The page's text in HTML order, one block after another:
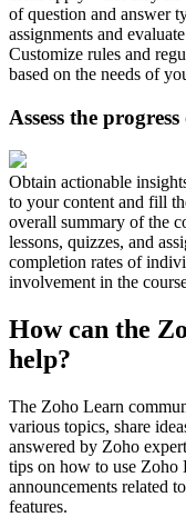
of question and answer
assignments and
Customize rules and
based on the needs of
Assess the
Obtain actionable
to your content and fill
overall summary of the
lessons, quizzes, and
completion rates of
involvement in the
How can the
help?
The Zoho Learn
various topics, share
answered by Zoho
tips on how to use Zoho
announcements related
features.